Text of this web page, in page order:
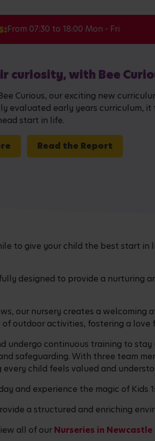
From 07:30 to 18:00 Mon - Fri
curiosity, with Bee
Curious, our exciting new
evaluated early years curriculum,
start in life.
Read the Report
to give your child the best start in
designed to provide a nurturing
our nursery creates a welcoming
outdoor activities, fostering a
undergo continuous training to
safeguarding. With three team
child feels valued and
and experience the magic of Kids
a structured and enriching
all of our Nurseries in Newcastle